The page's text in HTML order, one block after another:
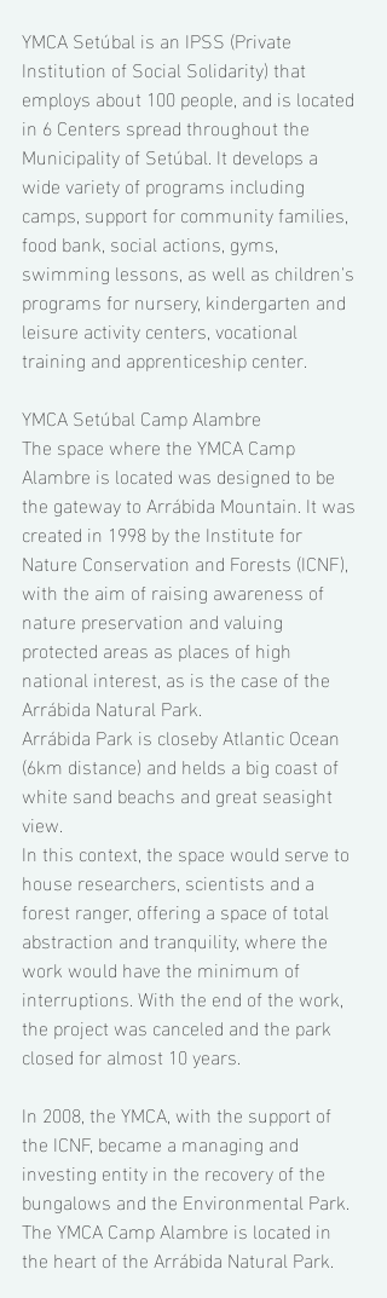
YMCA Setúbal is an IPSS (Private
Institution of Social Solidarity) that
employs about 100 people, and is located
in 6 Centers spread throughout the
Municipality of Setúbal. It develops a
wide variety of programs including
camps, support for community families,
food bank, social actions, gyms,
swimming lessons, as well as children's
programs for nursery, kindergarten and
leisure activity centers, vocational
training and apprenticeship center.
YMCA Setúbal Camp Alambre
The space where the YMCA Camp
Alambre is located was designed to be
the gateway to Arrábida Mountain. It was
created in 1998 by the Institute for
Nature Conservation and Forests (ICNF),
with the aim of raising awareness of
nature preservation and valuing
protected areas as places of high
national interest, as is the case of the
Arrábida Natural Park.
Arrábida Park is closeby Atlantic Ocean
(6km distance) and helds a big coast of
white sand beachs and great seasight
view.
In this context, the space would serve to
house researchers, scientists and a
forest ranger, offering a space of total
abstraction and tranquility, where the
work would have the minimum of
interruptions. With the end of the work,
the project was canceled and the park
closed for almost 10 years.
In 2008, the YMCA, with the support of
the ICNF, became a managing and
investing entity in the recovery of the
bungalows and the Environmental Park.
The YMCA Camp Alambre is located in
the heart of the Arrábida Natural Park.